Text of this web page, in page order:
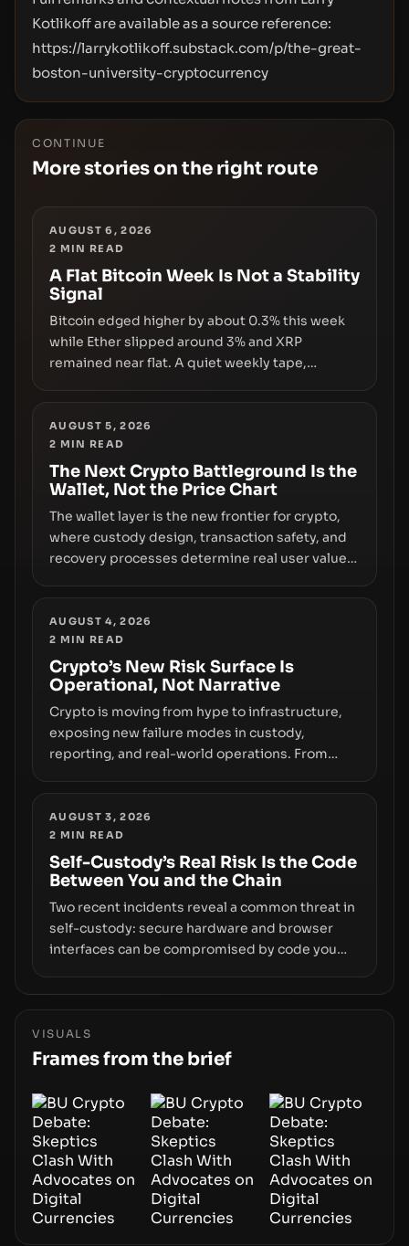
Kotlikoff are available as a source reference:
https://larrykotlikoff.substack.com/p/the-great-
boston-university-cryptocurrency
CONTINUE
More stories on the right route
AUGUST 6, 2026
2 MIN READ
A Flat Bitcoin Week Is Not a Stability
Signal
Bitcoin edged higher by about 0.3% this week
while Ether slipped around 3% and XRP
remained near flat. A quiet weekly tape,
truly signals durable stability or simply changes
the route for capital.
AUGUST 5, 2026
2 MIN READ
The Next Crypto Battleground Is the
Wallet, Not the Price Chart
The wallet layer is the new frontier for crypto,
where custody design, transaction safety, and
recovery processes determine real user value.
wallet security and fraud, suggests the next
phase of adoption will hinge on how safely and
smoothly money moves—not just on price
movements.
AUGUST 4, 2026
2 MIN READ
Crypto’s New Risk Surface Is
Operational, Not Narrative
Crypto is moving from hype to infrastructure,
exposing new failure modes in custody,
reporting, and real-world operations. From
hardware deployments, the risk surface now
centers on how institutions manage keys, data,
and physical deployment.
AUGUST 3, 2026
2 MIN READ
Self-Custody’s Real Risk Is the Code
Between You and the Chain
Two recent incidents reveal a common threat in
self-custody: secure hardware and browser
interfaces can be compromised by code you
flaws in Coldcard firmware to a browser-script
addresses, the true risk sits in the custody
stack—the interfaces between you and the
VISUALS
Frames from the brief